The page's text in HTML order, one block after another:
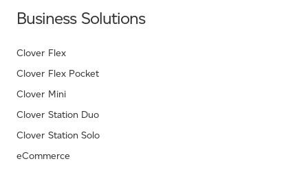
Business Solutions
Clover Flex
Clover Flex Pocket
Clover Mini
Clover Station Duo
Clover Station Solo
eCommerce